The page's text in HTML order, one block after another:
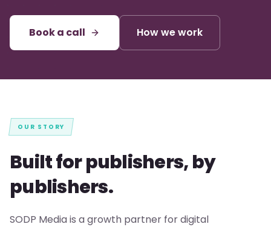
Book a call How we work
OUR STORY
Built for publishers, by
publishers.
SODP Media is a growth partner for digital